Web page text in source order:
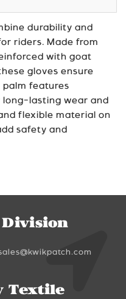
durability and
riders. Made from
with goat
gloves ensure
palm features
long-lasting wear and
flexible material on
safety and
Textile